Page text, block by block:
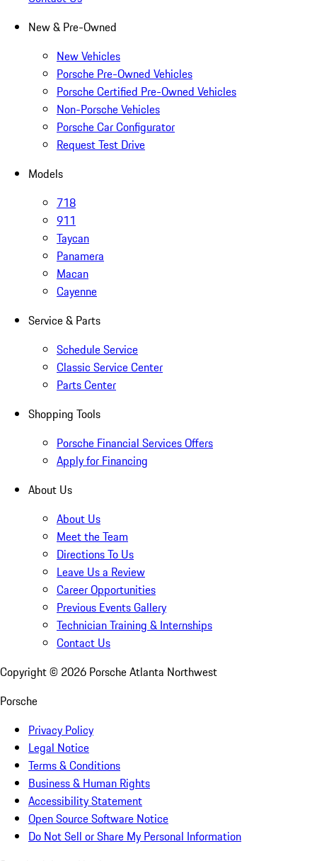
New & Pre-Owned
New Vehicles
Porsche Pre-Owned Vehicles
Porsche Certified Pre-Owned Vehicles
Non-Porsche Vehicles
Porsche Car Configurator
Request Test Drive
Models
718
911
Taycan
Panamera
Macan
Cayenne
Service & Parts
Schedule Service
Classic Service Center
Parts Center
Shopping Tools
Porsche Financial Services Offers
Apply for Financing
About Us
About Us
Meet the Team
Directions To Us
Leave Us a Review
Career Opportunities
Previous Events Gallery
Technician Training & Internships
Contact Us
Copyright © 2026 Porsche Atlanta Northwest
Porsche
Privacy Policy
Legal Notice
Terms & Conditions
Business & Human Rights
Accessibility Statement
Open Source Software Notice
Do Not Sell or Share My Personal Information